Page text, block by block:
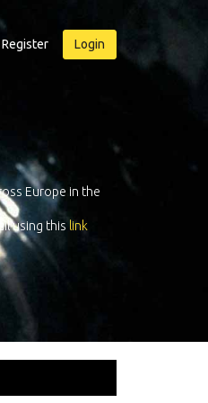
Register Login
Qreer.com has over 55.000
platform with jobs and